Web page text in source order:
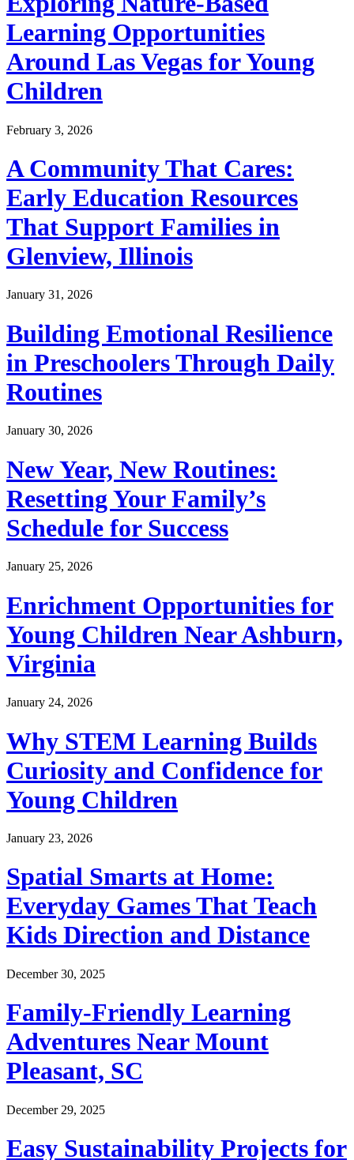
Learning Opportunities
Around Las Vegas for Young
Children
February 3, 2026
A Community That Cares:
Early Education Resources
That Support Families in
Glenview, Illinois
January 31, 2026
Building Emotional Resilience
in Preschoolers Through Daily
Routines
January 30, 2026
New Year, New Routines:
Resetting Your Family’s
Schedule for Success
January 25, 2026
Enrichment Opportunities for
Young Children Near Ashburn,
Virginia
January 24, 2026
Why STEM Learning Builds
Curiosity and Confidence for
Young Children
January 23, 2026
Spatial Smarts at Home:
Everyday Games That Teach
Kids Direction and Distance
December 30, 2025
Family-Friendly Learning
Adventures Near Mount
Pleasant, SC
December 29, 2025
Easy Sustainability Projects for